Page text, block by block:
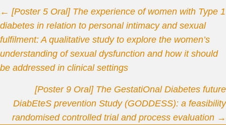
Posts
navigation
← [Poster 5 Oral] The experience of women with Type 1
diabetes in relation to personal intimacy and sexual
fulfilment: A qualitative study to explore the women’s
understanding of sexual dysfunction and how it should
be addressed in clinical settings
[Poster 9 Oral] The GestatiOnal Diabetes future
DiabEteS prevention Study (GODDESS): a feasibility
randomised controlled trial and process evaluation →